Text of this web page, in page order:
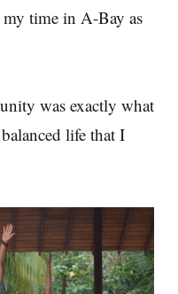
time in A-Bay as
was exactly what
life that I